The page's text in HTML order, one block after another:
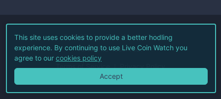
©2026Live Coin Watch LLC.
All Rights Reserved.
Terms of Service Privacy Policy
This site uses cookies to provide a better hodling
experience. By continuing to use Live Coin Watch you
agree to our cookies policy
Accept